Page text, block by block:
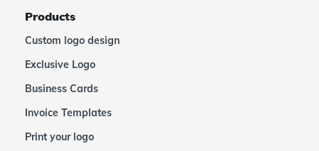
Products
Custom logo design
Exclusive Logo
Business Cards
Invoice Templates
Print your logo